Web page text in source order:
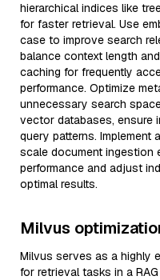
hierarchical indices like
for faster retrieval. Use
case to improve search
balance context length
caching for frequently
performance. Optimize
unnecessary search
vector databases, ensure
query patterns.
scale document ingestion
performance and adjust
optimal results.
Milvus
Milvus serves as a highly
for retrieval tasks in a